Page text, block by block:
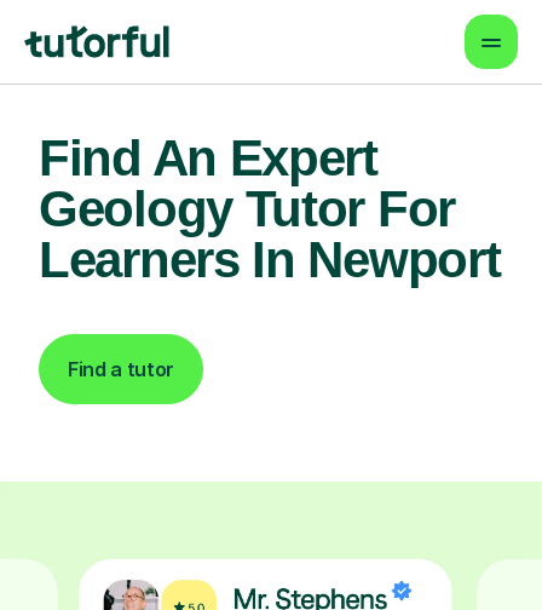
Find An Expert
Geology Tutor For
Learners In Newport
Find a tutor